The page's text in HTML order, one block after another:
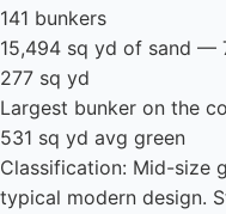
141 bunkers
15,494 sq yd of sand —
277 sq yd
Largest bunker on the
531 sq yd avg green
Classification: Mid-size
typical modern design.